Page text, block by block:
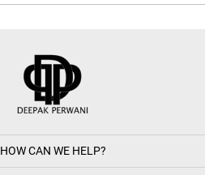
HOW CAN WE HELP?